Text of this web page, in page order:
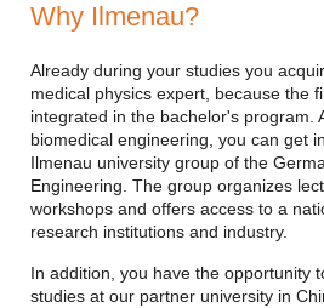
Why Ilmenau?
Already during your studies you
medical physics expert, because the
integrated in the bachelor's program.
biomedical engineering, you can get
Ilmenau university group of the
Engineering. The group organizes
workshops and offers access to a
research institutions and industry.
In addition, you have the opportunity
studies at our partner university in